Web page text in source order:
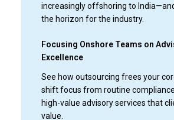
increasingly offshoring to
the horizon for the industry.
Focusing Onshore Teams on
Excellence
See how outsourcing frees your
shift focus from routine
high-value advisory services that
value.